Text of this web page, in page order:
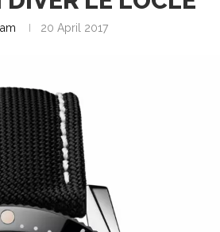
20 April 2017